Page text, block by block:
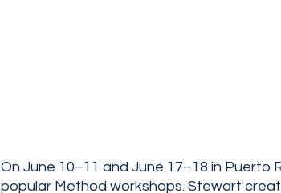
On June 10–11 and June 17–18 in Puerto
popular Method workshops. Stewart